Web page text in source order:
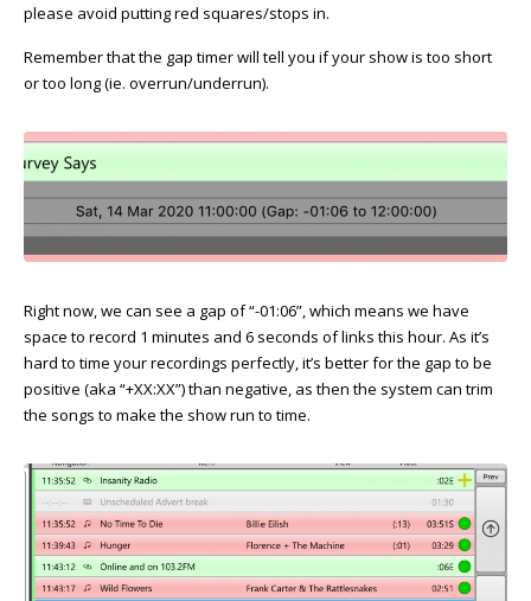
please avoid putting red squares/stops in.
Remember that the gap timer will tell you if your show is too short
or too long (ie. overrun/underrun).
Right now, we can see a gap of “-01:06”, which means we have
space to record 1 minutes and 6 seconds of links this hour. As it’s
hard to time your recordings perfectly, it’s better for the gap to be
positive (aka “+XX:XX”) than negative, as then the system can trim
the songs to make the show run to time.